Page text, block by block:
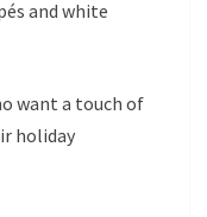
and white
want a touch of
holiday